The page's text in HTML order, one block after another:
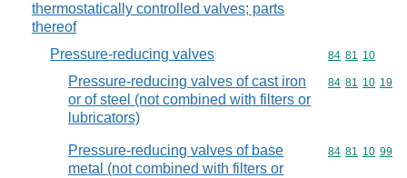
thermostatically controlled valves; parts
thereof
Pressure-reducing valves Commodity
84 81 10
Pressure-reducing valves of cast iron
or of steel (not combined with filters or
lubricators)
Commodity
84 81 10 19
Pressure-reducing valves of base
metal (not combined with filters or
Commodity
84 81 10 99